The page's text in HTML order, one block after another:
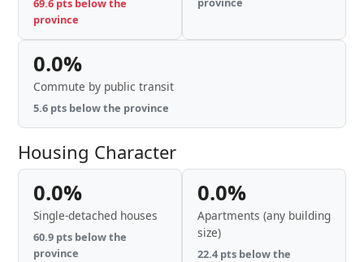
69.6 pts below the
province
0.0%
Commute by public transit
5.6 pts below the province
Housing Character
0.0%
Single-detached houses
60.9 pts below the
province
0.0%
Apartments (any building
size)
22.4 pts below the